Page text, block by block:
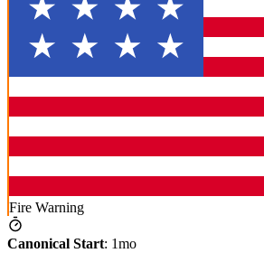
Fire Warning
Canonical Start: 1mo